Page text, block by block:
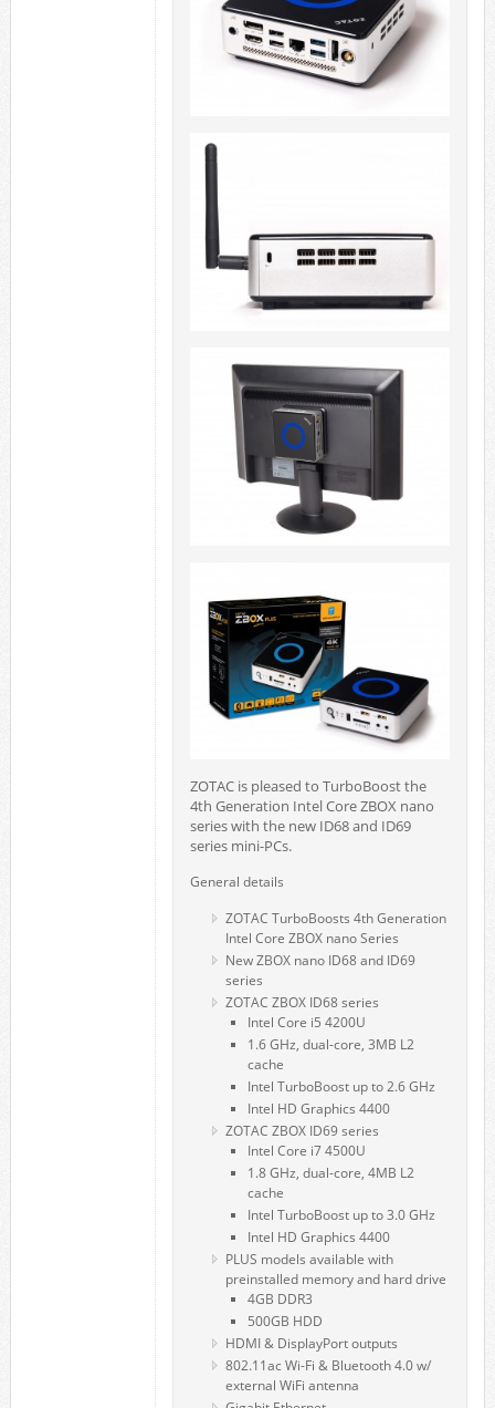
ZOTAC is pleased to TurboBoost the
4th Generation Intel Core ZBOX nano
series with the new ID68 and ID69
series mini-PCs.
General details
ZOTAC TurboBoosts 4th Generation
Intel Core ZBOX nano Series
New ZBOX nano ID68 and ID69
series
ZOTAC ZBOX ID68 series
Intel Core i5 4200U
1.6 GHz, dual-core, 3MB L2
cache
Intel TurboBoost up to 2.6 GHz
Intel HD Graphics 4400
ZOTAC ZBOX ID69 series
Intel Core i7 4500U
1.8 GHz, dual-core, 4MB L2
cache
Intel TurboBoost up to 3.0 GHz
Intel HD Graphics 4400
PLUS models available with
preinstalled memory and hard drive
4GB DDR3
500GB HDD
HDMI & DisplayPort outputs
802.11ac Wi-Fi & Bluetooth 4.0 w/
external WiFi antenna